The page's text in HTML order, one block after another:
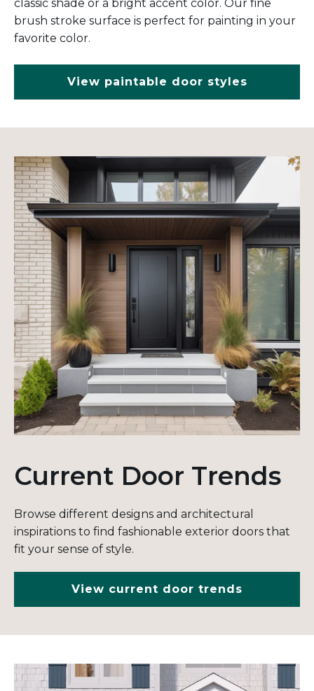
classic shade or a bright accent color. Our fine
brush stroke surface is perfect for painting in your
favorite color.
View paintable door styles
Current Door Trends
Browse different designs and architectural
inspirations to find fashionable exterior doors that
fit your sense of style.
View current door trends